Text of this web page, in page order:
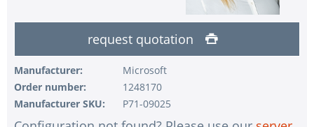
request quotation
Manufacturer:
Microsoft
Order number:
1248170
Manufacturer SKU:
P71-09025